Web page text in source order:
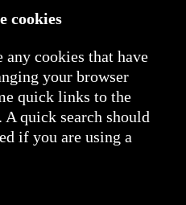
cookies
cookies that have
your browser
quick links to the
quick search should
if you are using a